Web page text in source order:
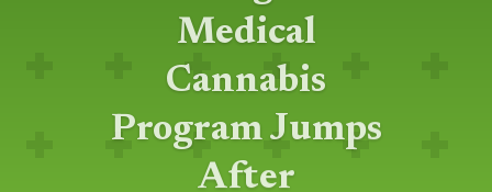
Medical
Cannabis
Program Jumps
After